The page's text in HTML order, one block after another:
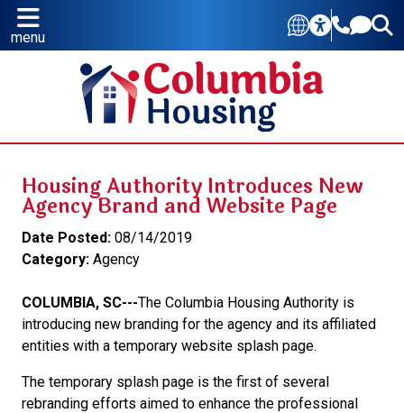
menu
Housing Authority Introduces New
Agency Brand and Website Page
Date Posted: 08/14/2019
Category: Agency
COLUMBIA, SC---The Columbia Housing Authority is
introducing new branding for the agency and its affiliated
entities with a temporary website splash page.
The temporary splash page is the first of several
rebranding efforts aimed to enhance the professional